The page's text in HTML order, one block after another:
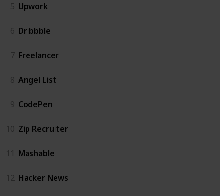
5 Upwork
6 Dribbble
7 Freelancer
8 Angel List
9 CodePen
10 Zip Recruiter
11 Mashable
12 Hacker News